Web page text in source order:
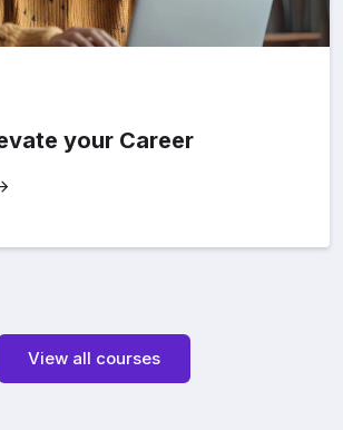
your Career
View all courses